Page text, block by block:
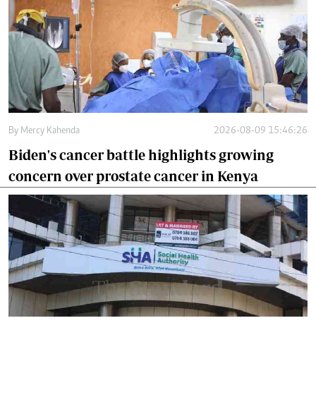
By Mercy Kahenda 2026-08-09 15:46:26
Biden's cancer battle highlights growing
concern over prostate cancer in Kenya